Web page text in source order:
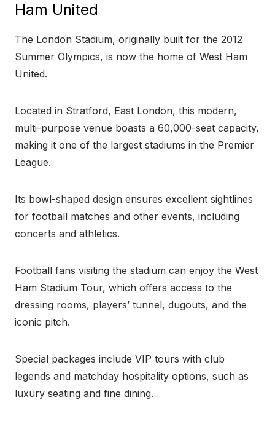
Ham United
The London Stadium, originally built for the 2012
Summer Olympics, is now the home of West Ham
United.
Located in Stratford, East London, this modern,
multi-purpose venue boasts a 60,000-seat capacity,
making it one of the largest stadiums in the Premier
League.
Its bowl-shaped design ensures excellent sightlines
for football matches and other events, including
concerts and athletics.
Football fans visiting the stadium can enjoy the West
Ham Stadium Tour, which offers access to the
dressing rooms, players’ tunnel, dugouts, and the
iconic pitch.
Special packages include VIP tours with club
legends and matchday hospitality options, such as
luxury seating and fine dining.